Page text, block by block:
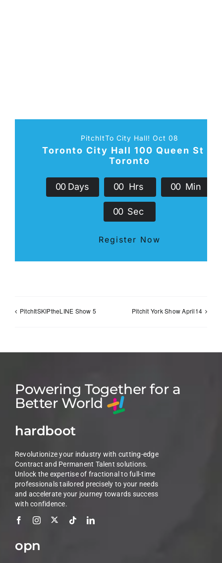
PitchItTo City Hall! Oct 08
Toronto City Hall 100 Queen St W
Toronto
00 Days 00 Hrs 00 Min
00 Sec
Register Now
PitchItSKIPtheLINE Show 5 Pitchit York Show April14
Powering Together for a
Better World
hardboot
Revolutionize your industry with cutting-edge
Contract and Permanent Talent solutions.
Unlock the expertise of fractional to full-time
professionals tailored precisely to your needs
and accelerate your journey towards success
with confidence.
opn